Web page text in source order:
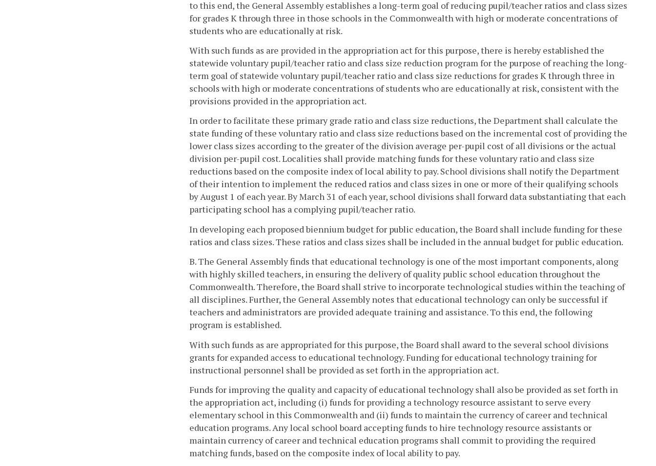
to this end, the General Assembly establishes a long-term goal of reducing pupil/teacher ratios and class sizes
for grades K through three in those schools in the Commonwealth with high or moderate concentrations of
students who are educationally at risk.
With such funds as are provided in the appropriation act for this purpose, there is hereby established the
statewide voluntary pupil/teacher ratio and class size reduction program for the purpose of reaching the long-
term goal of statewide voluntary pupil/teacher ratio and class size reductions for grades K through three in
schools with high or moderate concentrations of students who are educationally at risk, consistent with the
provisions provided in the appropriation act.
In order to facilitate these primary grade ratio and class size reductions, the Department shall calculate the
state funding of these voluntary ratio and class size reductions based on the incremental cost of providing the
lower class sizes according to the greater of the division average per-pupil cost of all divisions or the actual
division per-pupil cost. Localities shall provide matching funds for these voluntary ratio and class size
reductions based on the composite index of local ability to pay. School divisions shall notify the Department
of their intention to implement the reduced ratios and class sizes in one or more of their qualifying schools
by August 1 of each year. By March 31 of each year, school divisions shall forward data substantiating that each
participating school has a complying pupil/teacher ratio.
In developing each proposed biennium budget for public education, the Board shall include funding for these
ratios and class sizes. These ratios and class sizes shall be included in the annual budget for public education.
B. The General Assembly finds that educational technology is one of the most important components, along
with highly skilled teachers, in ensuring the delivery of quality public school education throughout the
Commonwealth. Therefore, the Board shall strive to incorporate technological studies within the teaching of
all disciplines. Further, the General Assembly notes that educational technology can only be successful if
teachers and administrators are provided adequate training and assistance. To this end, the following
program is established.
With such funds as are appropriated for this purpose, the Board shall award to the several school divisions
grants for expanded access to educational technology. Funding for educational technology training for
instructional personnel shall be provided as set forth in the appropriation act.
Funds for improving the quality and capacity of educational technology shall also be provided as set forth in
the appropriation act, including (i) funds for providing a technology resource assistant to serve every
elementary school in this Commonwealth and (ii) funds to maintain the currency of career and technical
education programs. Any local school board accepting funds to hire technology resource assistants or
maintain currency of career and technical education programs shall commit to providing the required
matching funds, based on the composite index of local ability to pay.